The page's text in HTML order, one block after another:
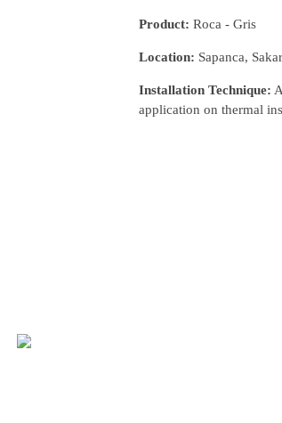
Product: Roca - Gris
Location: Sapanca,
Installation Technique:
application on thermal